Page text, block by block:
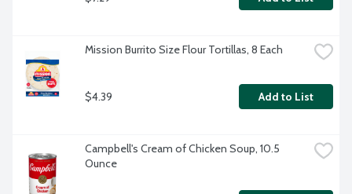
Mission Burrito Size Flour Tortillas, 8 Each
$4.39 Add to List
Campbell's Cream of Chicken Soup, 10.5
Ounce